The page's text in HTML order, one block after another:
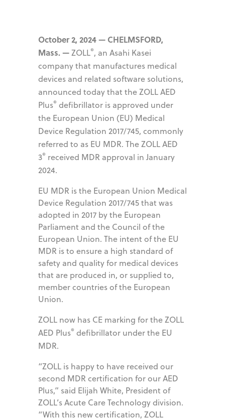
October 2, 2024 — CHELMSFORD,
Mass. —ZOLL®, an Asahi Kasei
company that manufactures medical
devices and related software solutions,
announced today that the ZOLL AED
Plus® defibrillator is approved under
the European Union (EU) Medical
Device Regulation 2017/745, commonly
referred to as EU MDR. The ZOLL AED
3® received MDR approval in January
2024.
EU MDR is the European Union Medical
Device Regulation 2017/745 that was
adopted in 2017 by the European
Parliament and the Council of the
European Union. The intent of the EU
MDR is to ensure a high standard of
safety and quality for medical devices
that are produced in, or supplied to,
member countries of the European
Union.
ZOLL now has CE marking for the ZOLL
AED Plus® defibrillator under the EU
MDR.
“ZOLL is happy to have received our
second MDR certification for our AED
Plus,” said Elijah White, President of
ZOLL’s Acute Care Technology division.
“With this new certification, ZOLL